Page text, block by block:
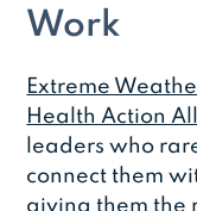
Work
Extreme
Health Action
leaders who
connect them
giving them the